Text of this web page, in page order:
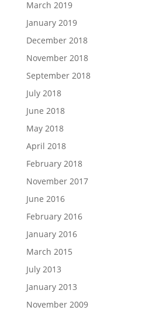
March 2019
January 2019
December 2018
November 2018
September 2018
July 2018
June 2018
May 2018
April 2018
February 2018
November 2017
June 2016
February 2016
January 2016
March 2015
July 2013
January 2013
November 2009